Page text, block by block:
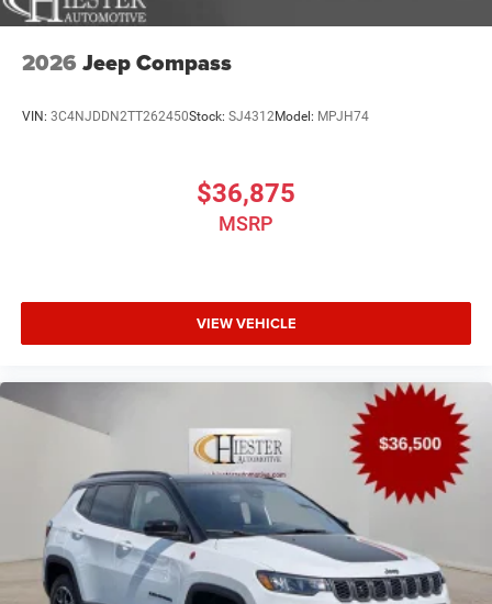
2026 Jeep Compass
VIN: 3C4NJDDN2TT262450Stock: SJ4312Model: MPJH74
$36,875
MSRP
VIEW VEHICLE